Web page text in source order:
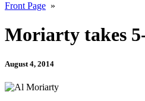
Front Page »
Moriarty takes
August 4, 2014